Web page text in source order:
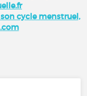
cycle menstruel,